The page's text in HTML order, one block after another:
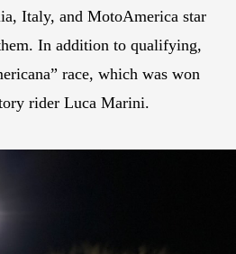
Italy, and MotoAmerica star
In addition to qualifying,
race, which was won
rider Luca Marini.